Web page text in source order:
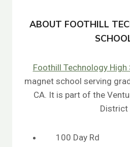
ABOUT FOOTHILL
Foothill Technology High
magnet school serving
CA. It is part of the
District
100 Day Rd